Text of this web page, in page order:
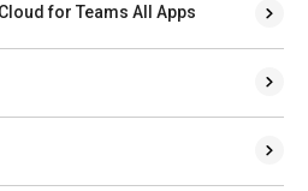
for Teams All Apps